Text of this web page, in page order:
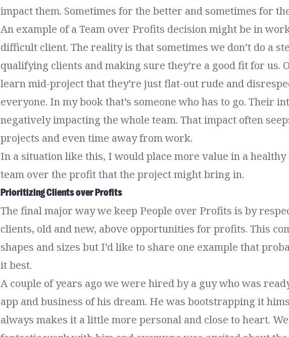
impact them. Sometimes for the better and sometimes for
An example of a Team over Profits decision might be in
difficult client. The reality is that sometimes we don’t do a
qualifying clients and making sure they’re a good fit for us.
learn mid-project that they’re just flat-out rude and
everyone. In my book that’s someone who has to go. Their
negatively impacting the whole team. That impact often
projects and even time away from work.
In a situation like this, I would place more value in a healthy
team over the profit that the project might bring in.
Prioritizing Clients over Profits
The final major way we keep People over Profits is by
clients, old and new, above opportunities for profits. This
shapes and sizes but I’d like to share one example that
it best.
A couple of years ago we were hired by a guy who was
app and business of his dream. He was bootstrapping it
always makes it a little more personal and close to heart.